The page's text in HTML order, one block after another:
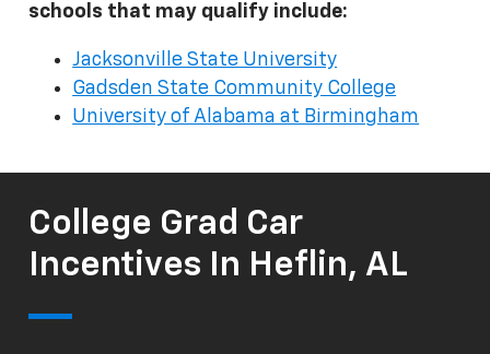
schools that may qualify include:
Jacksonville State University
Gadsden State Community College
University of Alabama at Birmingham
College Grad Car
Incentives In Heflin, AL